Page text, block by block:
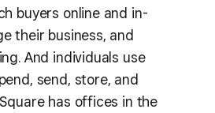
buyers online and in-
their business, and
And individuals use
send, store, and
has offices in the